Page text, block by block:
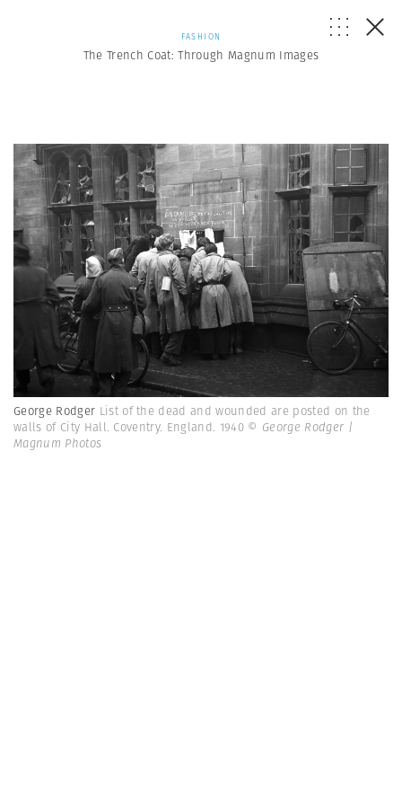
FASHION
The Trench Coat: Through Magnum Images
George Rodger List of the dead and wounded are posted on the
walls of City Hall. Coventry. England. 1940 © George Rodger |
Magnum Photos